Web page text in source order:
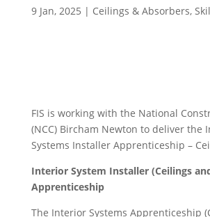
9 Jan, 2025 | Ceilings & Absorbers,
FIS is working with the National
(NCC) Bircham Newton to deliver the
Systems Installer Apprenticeship –
Interior System Installer (Ceilings
Apprenticeship
The Interior Systems Apprenticeship